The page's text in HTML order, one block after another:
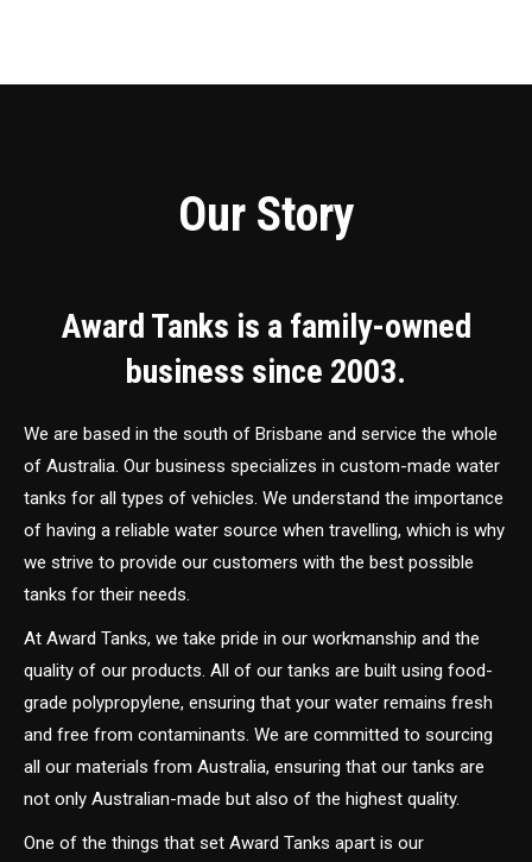
Our Story
Award Tanks is a family-owned
business since 2003.
We are based in the south of Brisbane and service the whole
of Australia. Our business specializes in custom-made water
tanks for all types of vehicles. We understand the importance
of having a reliable water source when travelling, which is why
we strive to provide our customers with the best possible
tanks for their needs.
At Award Tanks, we take pride in our workmanship and the
quality of our products. All of our tanks are built using food-
grade polypropylene, ensuring that your water remains fresh
and free from contaminants. We are committed to sourcing
all our materials from Australia, ensuring that our tanks are
not only Australian-made but also of the highest quality.
One of the things that set Award Tanks apart is our